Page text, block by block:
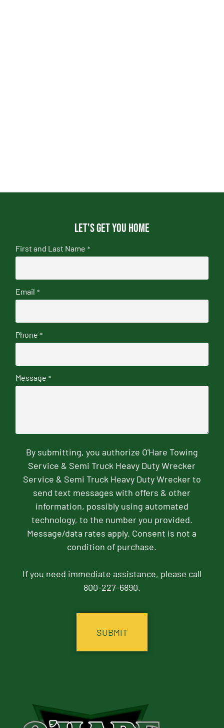
Let's get you home
First and Last Name *
Email *
Phone *
Message *
By submitting, you authorize O'Hare Towing
Service & Semi Truck Heavy Duty Wrecker
Service & Semi Truck Heavy Duty Wrecker to
send text messages with offers & other
information, possibly using automated
technology, to the number you provided.
Message/data rates apply. Consent is not a
condition of purchase.
If you need immediate assistance, please call
800-227-6890.